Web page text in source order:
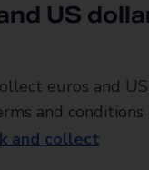
US
euros and
and
and collect